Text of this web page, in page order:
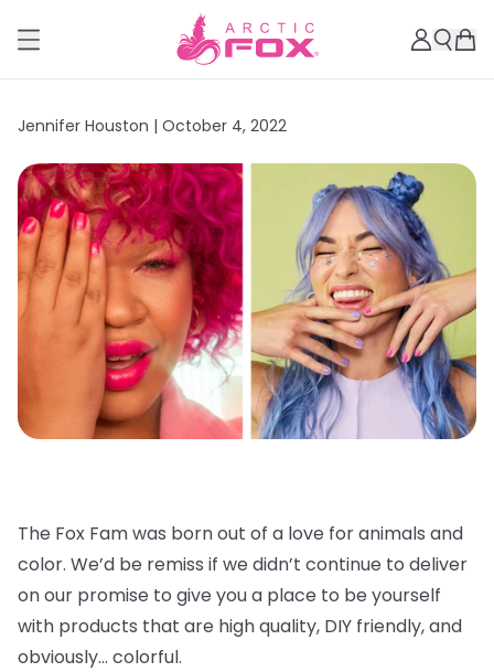
Jennifer Houston | October 4, 2022
The Fox Fam was born out of a love for animals and
color. We’d be remiss if we didn’t continue to deliver
on our promise to give you a place to be yourself
with products that are high quality, DIY friendly, and
obviously… colorful.